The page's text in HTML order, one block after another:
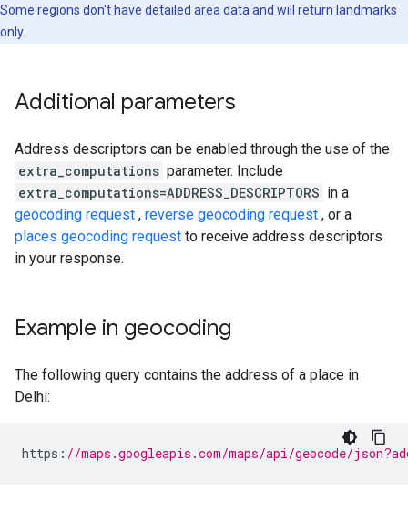
Some regions don't have detailed area data and will return landmarks
only.
Additional parameters
Address descriptors can be enabled through the use of the
extra_computations parameter. Include
extra_computations=ADDRESS_DESCRIPTORS in a
geocoding request , reverse geocoding request , or a
places geocoding request to receive address descriptors
in your response.
Example in geocoding
The following query contains the address of a place in
Delhi:
https : //maps.googleapis.com/maps/api/geocode/